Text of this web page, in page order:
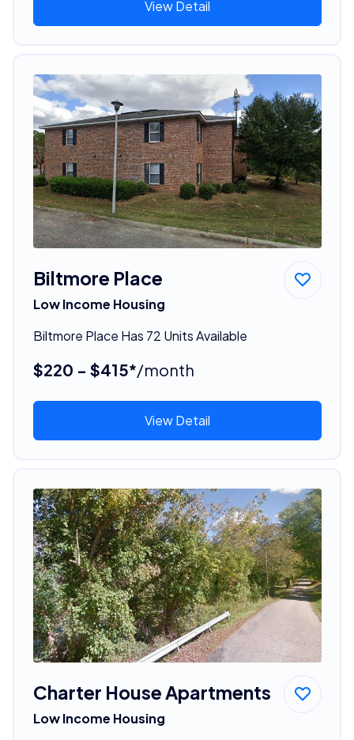
View Detail
Biltmore Place
Low Income Housing
Biltmore Place Has 72 Units Available
$220 - $415*/month
View Detail
Charter House Apartments
Low Income Housing